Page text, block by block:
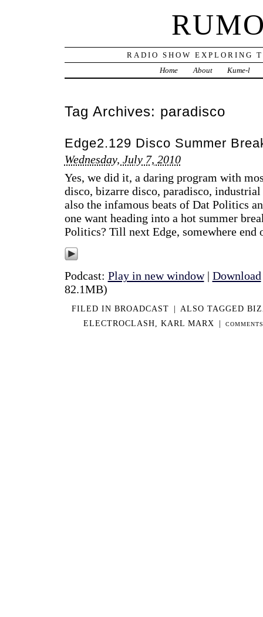
RADIO SHOW EXPLORING
Home
About Kume-l
Tag Archives: paradisco
Edge2.129 Disco Summer
Wednesday, July 7, 2010
Yes, we did it, a daring program with
disco, bizarre disco, paradisco,
also the infamous beats of Dat Politics
one want heading into a hot summer
Politics? Till next Edge, somewhere end
Podcast: Play in new window| Download
82.1MB)
FILED INBROADCAST | ALSO TAGGED
ELECTROCLASH ,KARL MARX |